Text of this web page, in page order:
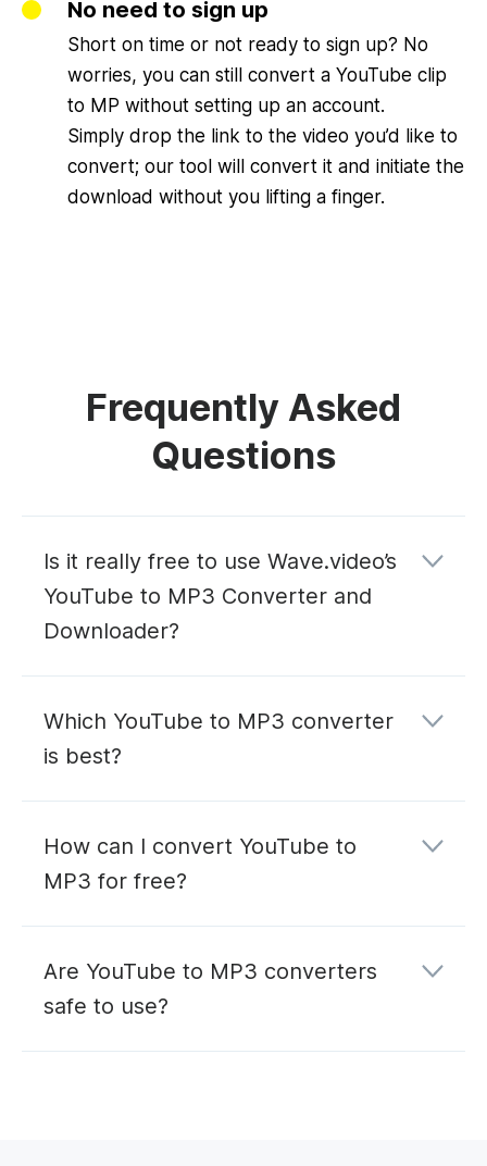
No need to sign up
Short on time or not ready to sign up? No
worries, you can still convert a YouTube clip
to MP without setting up an account.
Simply drop the link to the video you’d like to
convert; our tool will convert it and initiate the
download without you lifting a finger.
Frequently Asked
Questions
Is it really free to use Wave.video’s
YouTube to MP3 Converter and
Downloader?
Which YouTube to MP3 converter
is best?
How can I convert YouTube to
MP3 for free?
Are YouTube to MP3 converters
safe to use?